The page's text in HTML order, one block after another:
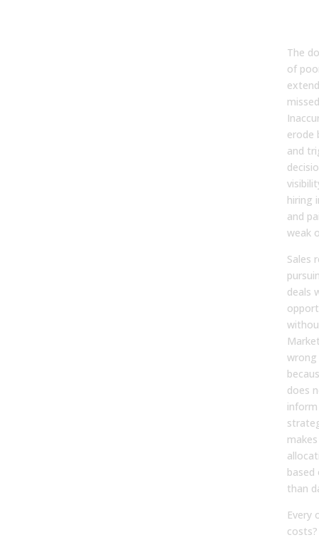
The
of
erode
and
hiring
and
weak
Sales
deals
does
than
Every